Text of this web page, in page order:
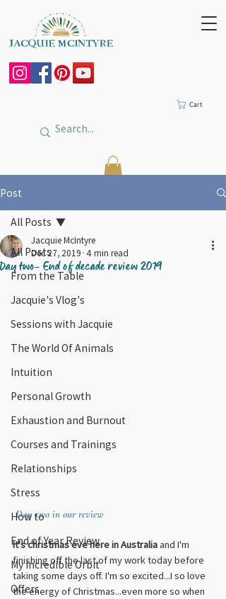
Cart
Post
All Posts
From the Table
Jacquie's Vlog's
Sessions with Jacquie
The World Of Animals
Intuition
Personal Growth
Exhaustion and Burnout
Courses and Trainings
Relationships
Stress
How to
End of Year Review
My Incredible Orbit
Offers
All Posts
Day two- End of decade review 2019
Jacquie McIntyre
Dec 27, 2019 4 min read
Day two in our review
It's christmas eve here in Australia and I'm
finishing off the last of my work today before
taking some days off. I'm so excited...I so love
the energy of Christmas...even more so when